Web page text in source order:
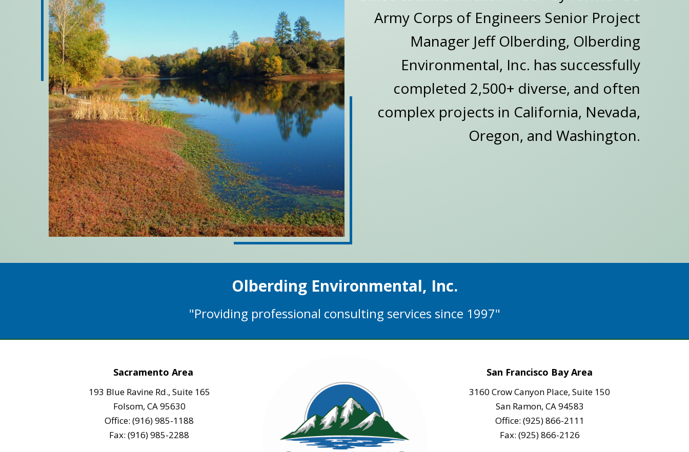
Army Corps of Engineers Senior Project
Manager Jeff Olberding, Olberding
Environmental, Inc. has successfully
completed 2,500+ diverse, and often
complex projects in California, Nevada,
Oregon, and Washington.
Olberding Environmental, Inc.
"Providing professional consulting services since 1997"
Sacramento Area
193 Blue Ravine Rd., Suite 165
Folsom, CA 95630
Office: (916) 985-1188
Fax: (916) 985-2288
San Francisco Bay Area
3160 Crow Canyon Place, Suite 150
San Ramon, CA 94583
Office: (925) 866-2111
Fax: (925) 866-2126